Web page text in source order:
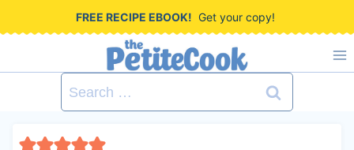
i
FREE RECIPE EBOOK! Get your copy!
Search
for: